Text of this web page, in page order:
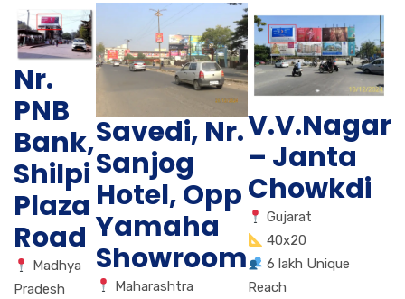
Nr.
PNB
Bank,
Shilpi
Plaza
Road
Madhya
Pradesh
Savedi, Nr.
Sanjog
Hotel, Opp
Yamaha
Showroom
Maharashtra
V.V.Nagar
– Janta
Chowkdi
Gujarat
40x20
6 lakh Unique
Reach